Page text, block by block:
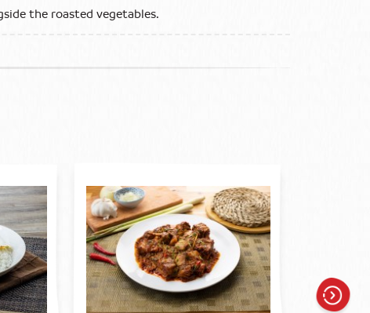
the roasted vegetables.